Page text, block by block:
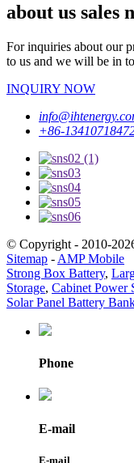
about us sales
For inquiries about our
to us and we will be in
INQUIRY NOW
+86-
© Copyright - 2010-
Sitemap - AMP Mobile
Strong Box Battery,
Storage, Cabinet Power
Solar Panel Battery
Phone
E-mail
E-mail